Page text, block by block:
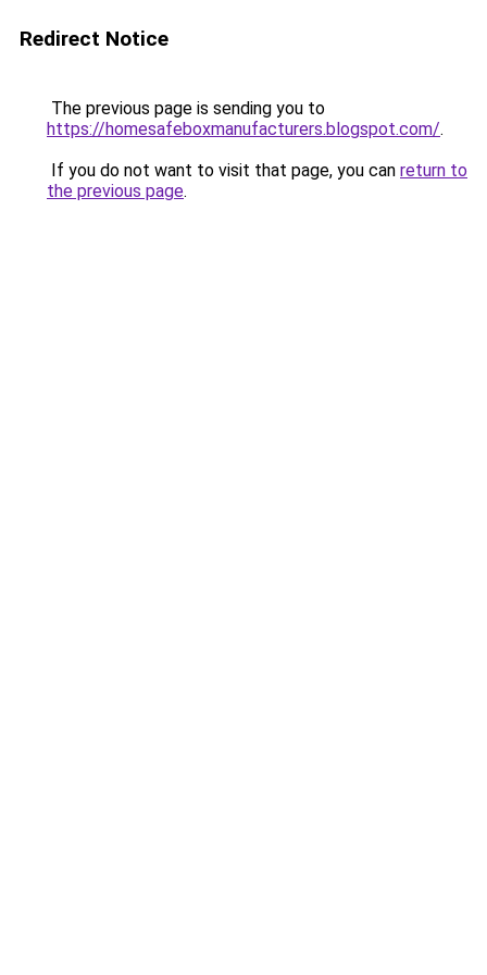
Redirect Notice
The previous page is sending you to
https://homesafeboxmanufacturers.blogspot.com/.
If you do not want to visit that page, you can return to
the previous page.